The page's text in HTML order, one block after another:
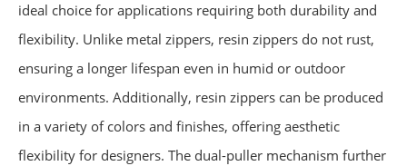
ideal choice for applications requiring both durability and
flexibility. Unlike metal zippers, resin zippers do not rust,
ensuring a longer lifespan even in humid or outdoor
environments. Additionally, resin zippers can be produced
in a variety of colors and finishes, offering aesthetic
flexibility for designers. The dual-puller mechanism further